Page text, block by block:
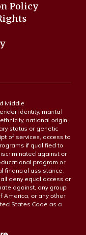
Policy
Middle
identity, marital
national origin,
status or genetic
of services, access to
if qualified to
against or
program or
financial assistance,
deny equal access or
against, any group
America, or any other
States Code as a